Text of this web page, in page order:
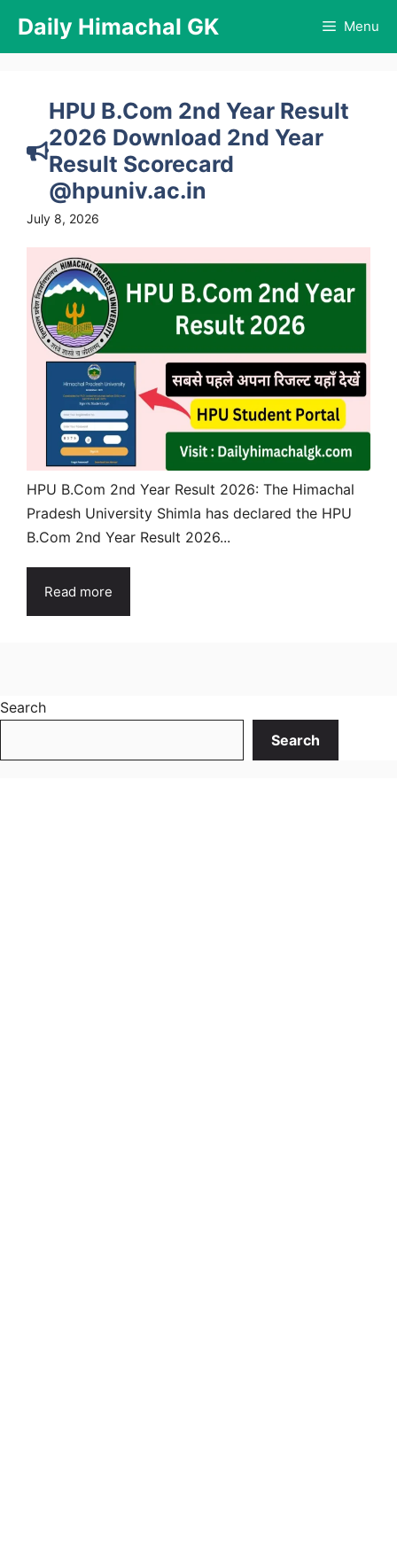
content
Daily Himachal GK Menu
HPU B.Com 2nd Year Result
2026 Download 2nd Year
Result Scorecard
@hpuniv.ac.in
July 8, 2026
HPU B.Com 2nd Year Result 2026: The Himachal
Pradesh University Shimla has declared the HPU
B.Com 2nd Year Result 2026...
Read more
Search
Search